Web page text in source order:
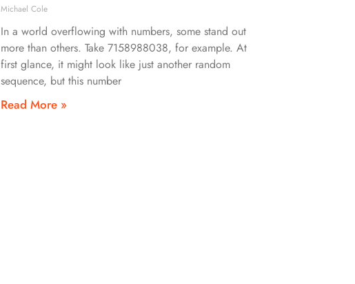
Michael Cole
In a world overflowing with numbers, some stand out
more than others. Take 7158988038, for example. At
first glance, it might look like just another random
sequence, but this number
Read More »